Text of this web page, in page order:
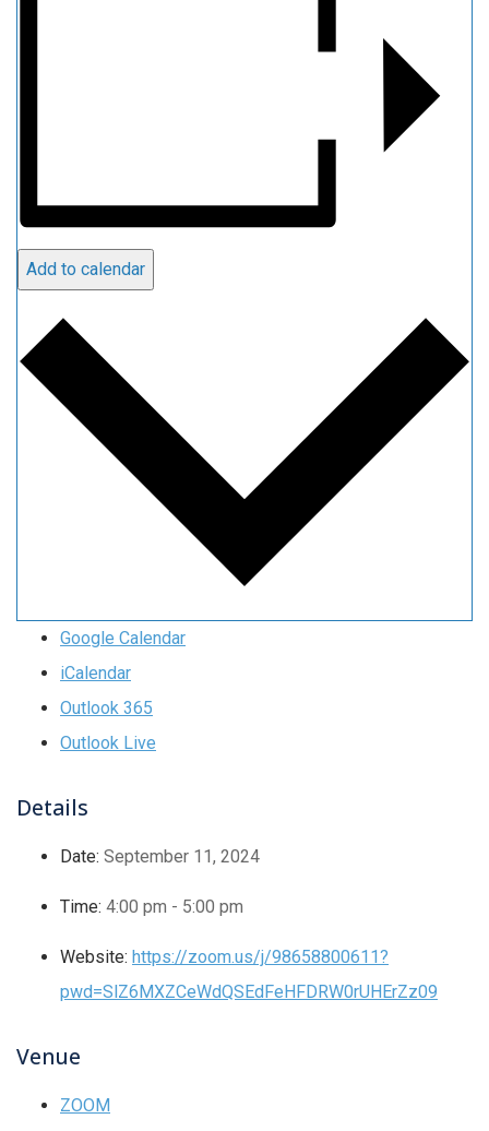
Add to calendar
Google Calendar
iCalendar
Outlook 365
Outlook Live
Details
Date: September 11, 2024
Time: 4:00 pm - 5:00 pm
Website: https://zoom.us/j/98658800611?
pwd=SlZ6MXZCeWdQSEdFeHFDRW0rUHErZz09
Venue
ZOOM